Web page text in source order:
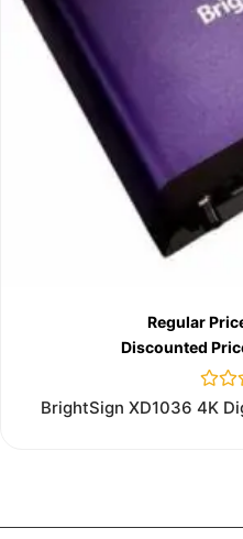
Rated
BrightSign XD1036 4K